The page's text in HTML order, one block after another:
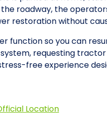
roadway, the
restoration without
function so you can
requesting
free experience
Location